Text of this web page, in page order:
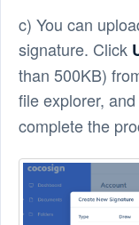
c) You can
signature. Click
than 500KB)
file explorer,
complete the